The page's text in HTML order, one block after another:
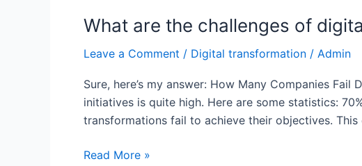
transformation?
What are the challenges of
Leave a Comment / Digital transformation / Admin
Sure, here’s my answer: How Many Companies
initiatives is quite high. Here are some statistics:
transformations fail to achieve their objectives.
What
Read More »